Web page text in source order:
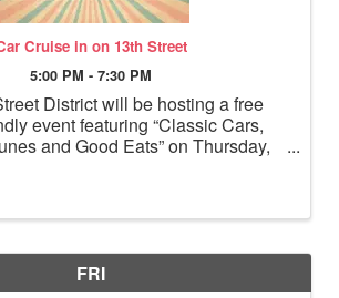
Cruise in on 13th Street
5:00 PM - 7:30 PM
District will be hosting a free
event featuring “Classic Cars,
and Good Eats” on Thursday,
FRI